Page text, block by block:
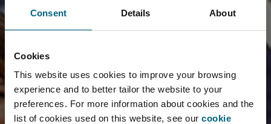
Consent Details About
Cookies
This website uses cookies to improve your browsing
experience and to better tailor the website to your
preferences. For more information about cookies and the
list of cookies used on this website, see our cookie